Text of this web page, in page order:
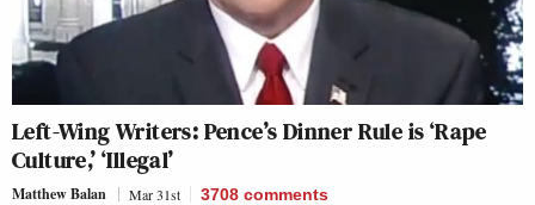
Left-Wing Writers: Pence’s Dinner Rule is ‘Rape
Culture,’ ‘Illegal’
Matthew Balan Mar 31st 3708 comments